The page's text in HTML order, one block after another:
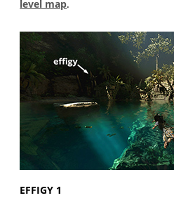
level map.
EFFIGY 1